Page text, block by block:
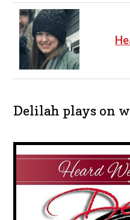
Delilah plays on